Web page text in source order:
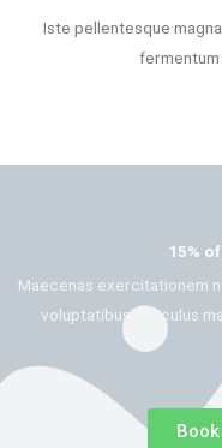
Iste pellentesque
fermentum
15%
Maecenas exercitationem
voluptatibus, ridiculus